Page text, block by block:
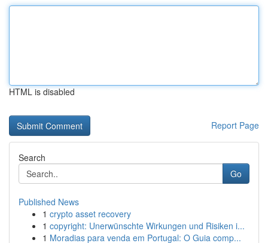
HTML is disabled
Report Page
Search
Go
Published News
1 crypto asset recovery
1 copyright: Unerwünschte Wirkungen und Risiken i...
1 Moradias para venda em Portugal: O Guia comp...